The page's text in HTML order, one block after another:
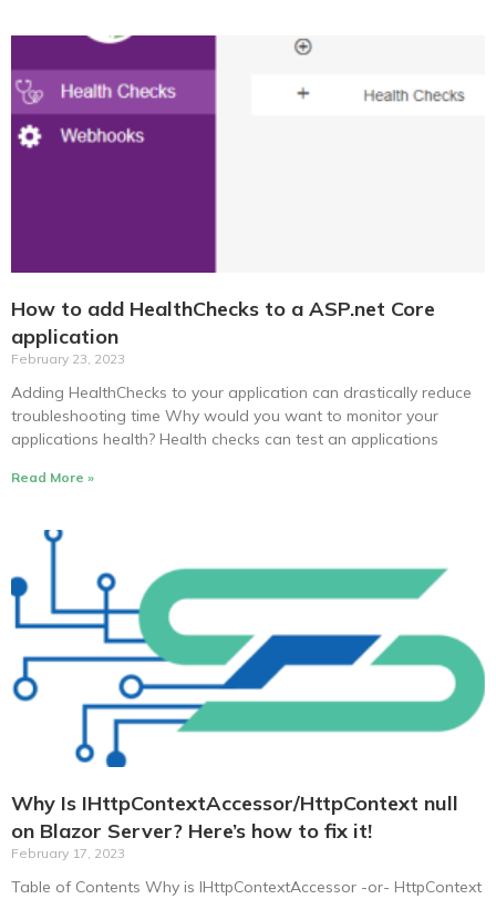
How to add HealthChecks to a ASP.net Core
application
February 23, 2023
Adding HealthChecks to your application can drastically reduce
troubleshooting time Why would you want to monitor your
applications health? Health checks can test an applications
Read More »
Why Is IHttpContextAccessor/HttpContext null
on Blazor Server? Here’s how to fix it!
February 17, 2023
Table of Contents Why is IHttpContextAccessor -or- HttpContext